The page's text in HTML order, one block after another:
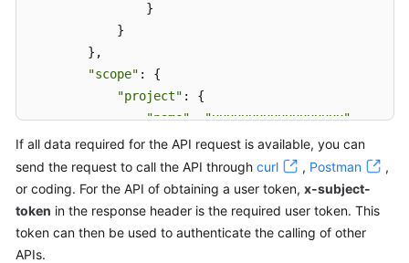
                }
            }
        },
"scope" : {
"project" : {
"name": "xxxxxxxxxxxxxxxxxx"
            }
        }
    }
}
If all data required for the API request is available, you can
send the request to call the API through curl , Postman
,
or coding. For the API of obtaining a user token, x-subject-
token in the response header is the required user token. This
token can then be used to authenticate the calling of other
APIs.